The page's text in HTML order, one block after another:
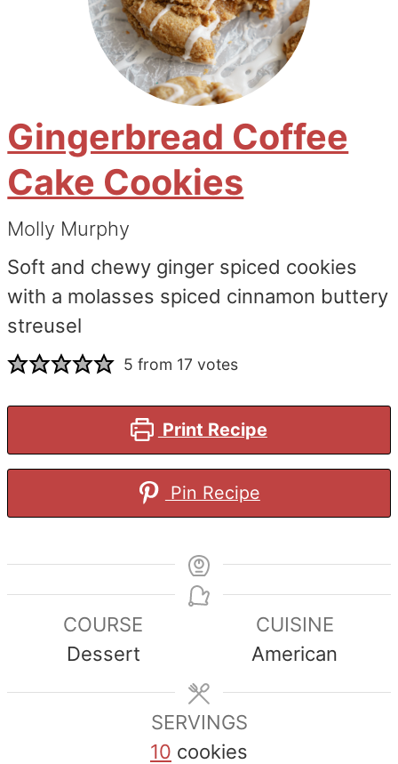
Gingerbread Coffee
Cake Cookies
Molly Murphy
Soft and chewy ginger spiced cookies
with a molasses spiced cinnamon buttery
streusel
5 from 17 votes
Print Recipe
Pin Recipe
COURSE
Dessert
CUISINE
American
SERVINGS
10 cookies